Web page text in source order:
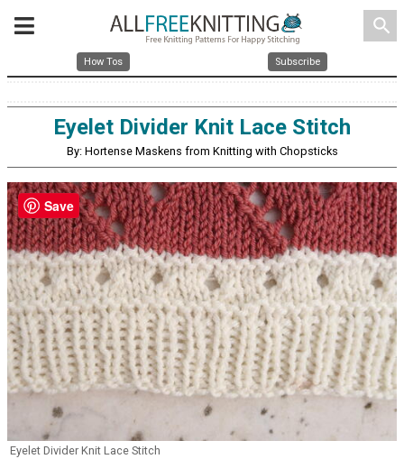
search
How Tos Subscribe
Eyelet Divider Knit Lace Stitch
By: Hortense Maskens from Knitting with Chopsticks
Eyelet Divider Knit Lace Stitch
Save